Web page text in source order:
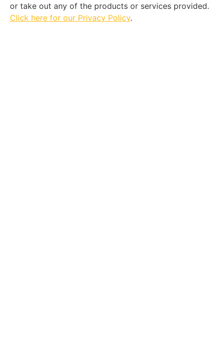
or take out any of the products or services provided.
Click here for our Privacy Policy.